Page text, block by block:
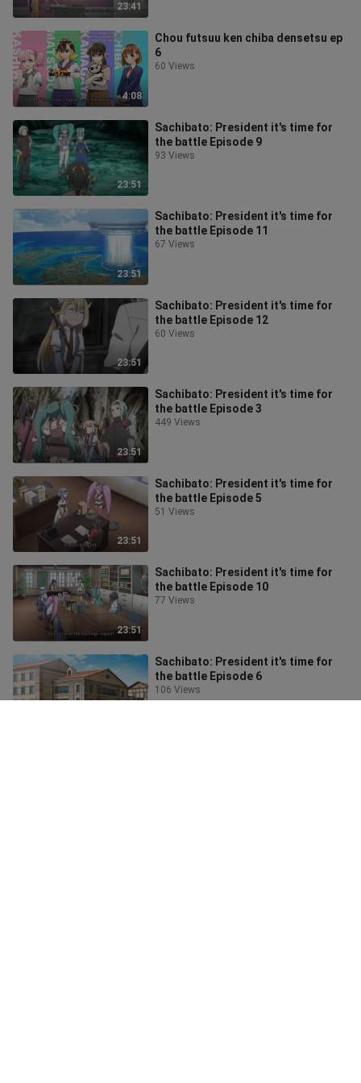
23:41
4:08
Chou futsuu ken chiba densetsu ep
6
60 Views
23:51
Sachibato: President it's time for
the battle Episode 9
93 Views
23:51
Sachibato: President it's time for
the battle Episode 11
67 Views
23:51
Sachibato: President it's time for
the battle Episode 12
60 Views
23:51
Sachibato: President it's time for
the battle Episode 3
449 Views
23:51
Sachibato: President it's time for
the battle Episode 5
51 Views
23:51
Sachibato: President it's time for
the battle Episode 10
77 Views
Sachibato: President it's time for
the battle Episode 6
106 Views